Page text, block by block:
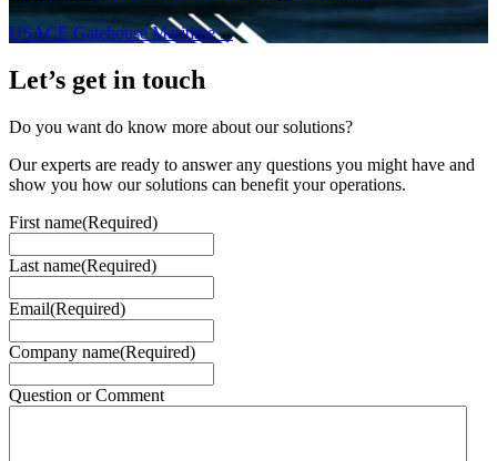
USACE Gatehouse Maritime ...
Let’s get in touch
Do you want do know more about our solutions?
Our experts are ready to answer any questions you might have and
show you how our solutions can benefit your operations.
First name(Required)
Last name(Required)
Email(Required)
Company name(Required)
Question or Comment